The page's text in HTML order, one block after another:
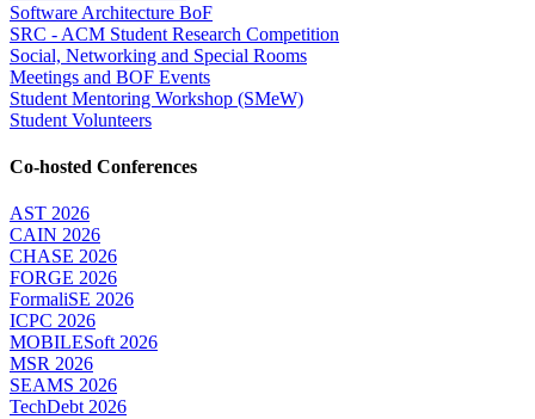
Software Architecture BoF
SRC - ACM Student Research Competition
Social, Networking and Special Rooms
Meetings and BOF Events
Student Mentoring Workshop (SMeW)
Student Volunteers
Co-hosted Conferences
AST 2026
CAIN 2026
CHASE 2026
FORGE 2026
FormaliSE 2026
ICPC 2026
MOBILESoft 2026
MSR 2026
SEAMS 2026
TechDebt 2026